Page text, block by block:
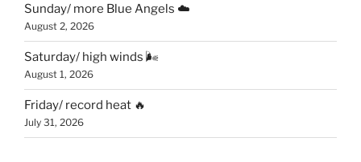
Sunday/ more Blue Angels ☁️
August 2, 2026
Saturday/ high winds 🌬
August 1, 2026
Friday/ record heat 🔥
July 31, 2026